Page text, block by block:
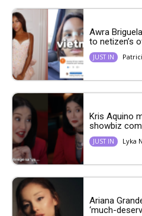
Awra
to netizen’s
JUST IN
Kris Aquino
showbiz
JUST IN Lyka
Ariana
‘much-